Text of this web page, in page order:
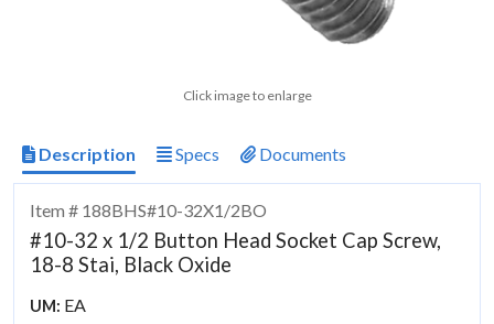
Click image to enlarge
Description Specs Documents
Item # 188BHS#10-32X1/2BO
#10-32 x 1/2 Button Head Socket Cap Screw,
18-8 Stai, Black Oxide
UM: EA